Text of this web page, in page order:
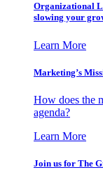
Organizational
slowing your
Learn More
Marketing’s
How does the
agenda?
Learn More
Join us for The